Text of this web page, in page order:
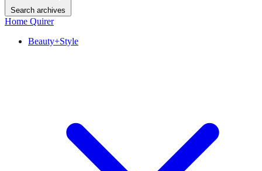
Search archives
Home Quirer
Beauty+Style